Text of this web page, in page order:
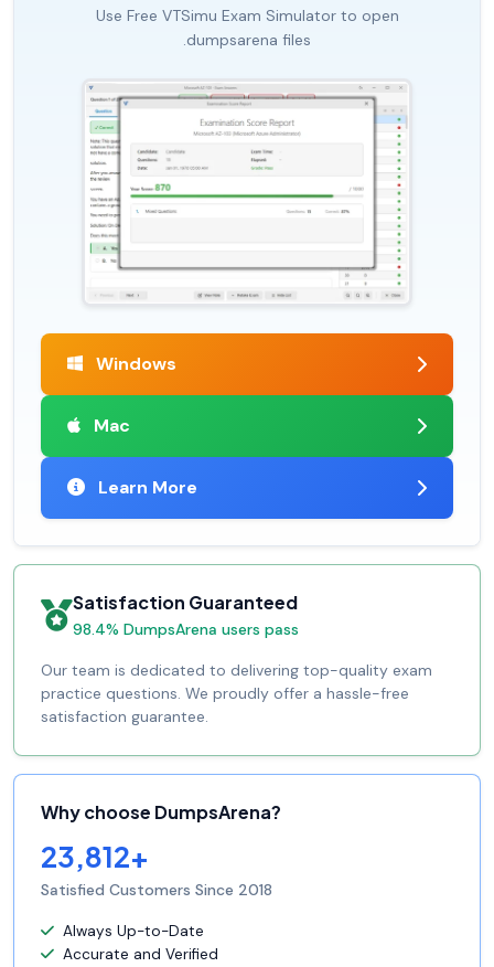
Use Free VTSimu Exam Simulator to open
.dumpsarena files
Windows
Mac
Learn More
Satisfaction Guaranteed
98.4% DumpsArena users pass
Our team is dedicated to delivering top-quality exam
practice questions. We proudly offer a hassle-free
satisfaction guarantee.
Why choose DumpsArena?
23,812+
Satisfied Customers Since 2018
Always Up-to-Date
Accurate and Verified